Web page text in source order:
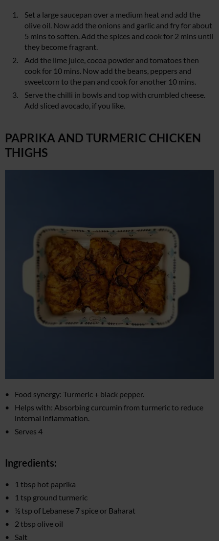
Set a large saucepan over a medium heat and add the
olive oil. Now add the onions and garlic and fry for about
5 mins to soften. Add the spices and cook for 2 mins until
they become fragrant.
Add the lime juice, cocoa powder and tomatoes then
cook for 10 mins. Now add the beans, peppers and
sweetcorn to the pan and cook for another 10 mins.
Serve the chilli in bowls and top with crumbled cheese.
Add sliced avocado, if you like.
PAPRIKA AND TURMERIC CHICKEN
THIGHS
Food synergy: Turmeric + black pepper.
Helps with: Absorbing curcumin from turmeric to reduce
internal inflammation.
Serves 4
Ingredients:
1 tbsp hot paprika
1 tsp ground turmeric
½ tsp of Lebanese 7 spice or Baharat
2 tbsp olive oil
Salt